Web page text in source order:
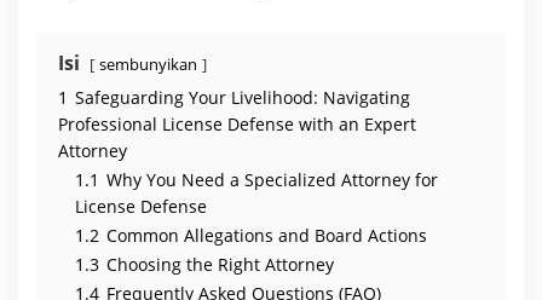
Isi sembunyikan
1 Safeguarding Your Livelihood: Navigating
Professional License Defense with an Expert
Attorney
1.1 Why You Need a Specialized Attorney for
License Defense
1.2 Common Allegations and Board Actions
1.3 Choosing the Right Attorney
1.4 Frequently Asked Questions (FAQ)